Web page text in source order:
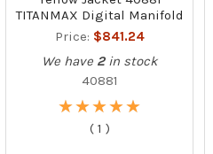
TITANMAX Digital Manifold
Price: $841.24
We have 2 in stock
40881
★
★★
★★
★★
★★
★
( 1 )